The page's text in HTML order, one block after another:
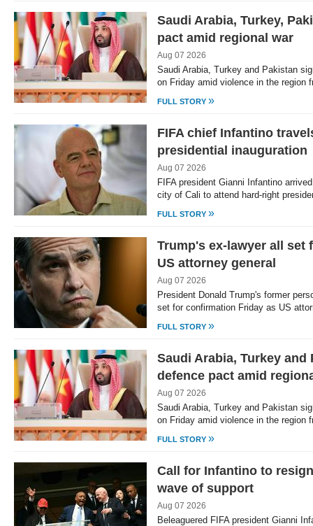
Saudi Arabia, Turkey,
pact amid regional war
Aug 07 2026
Saudi Arabia, Turkey and Pakistan
on Friday amid violence in the region
FULL STORY »
FIFA chief Infantino
presidential inauguration
Aug 07 2026
FIFA president Gianni Infantino
city of Cali to attend hard-right
FULL STORY »
Trump's ex-lawyer all set
US attorney general
Aug 07 2026
President Donald Trump's former
set for confirmation Friday as US
FULL STORY »
Saudi Arabia, Turkey and
defence pact amid
Aug 07 2026
Saudi Arabia, Turkey and Pakistan
on Friday amid violence in the region
FULL STORY »
Call for Infantino to
wave of support
Aug 07 2026
Beleaguered FIFA president Gianni